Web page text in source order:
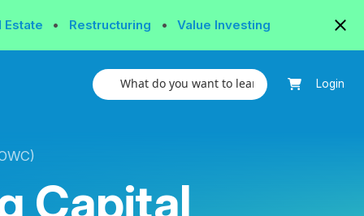
Estate • Restructuring • Value Investing
Login
Capital